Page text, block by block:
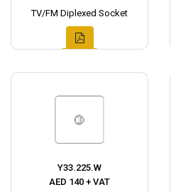
TV/FM Diplexed Socket
Y33.225.W
AED 140 + VAT